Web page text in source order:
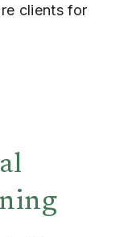
clients for